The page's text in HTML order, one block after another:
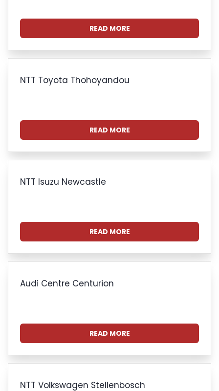
READ MORE
NTT Toyota Thohoyandou
READ MORE
NTT Isuzu Newcastle
READ MORE
Audi Centre Centurion
READ MORE
NTT Volkswagen Stellenbosch